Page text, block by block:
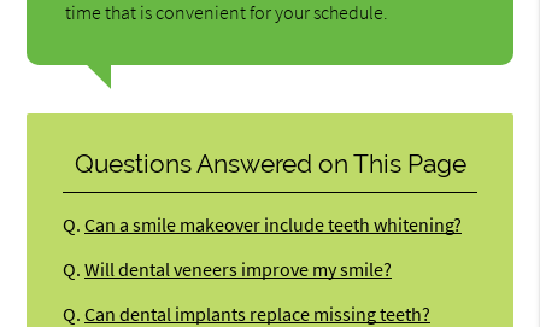
time that is convenient for your schedule.
Questions Answered on This Page
Q. Can a smile makeover include teeth whitening?
Q. Will dental veneers improve my smile?
Q. Can dental implants replace missing teeth?